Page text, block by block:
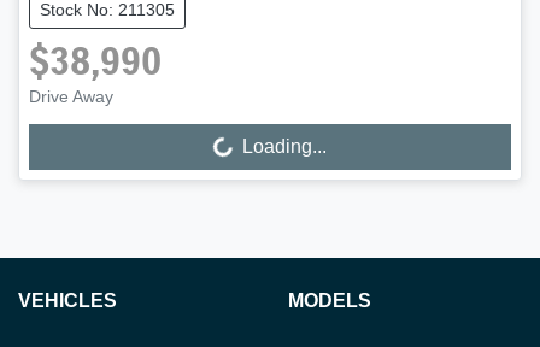
Stock No: 211305
$38,990
Drive Away
Loading... Loading...
VEHICLES MODELS